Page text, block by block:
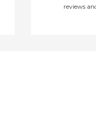
reviews